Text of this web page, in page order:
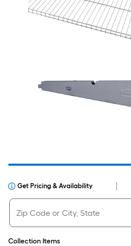
Get Pricing & Availability
Collection Items